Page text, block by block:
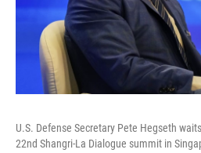
U.S. Defense Secretary Pete Hegseth
22nd Shangri-La Dialogue summit in